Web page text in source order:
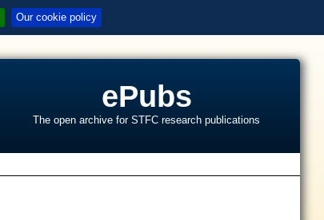
Our cookie policy
ePubs
The open archive for STFC research publications